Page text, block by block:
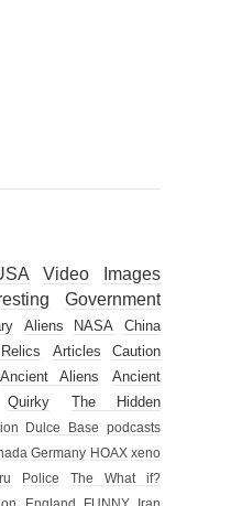
Video
Images
Government
Aliens NASA
China
Articles
Caution
Ancient Aliens
Ancient
Quirky
The Hidden
Dulce Base
podcasts
Germany HOAX xeno
Police
The What if?
England FUNNY
Iran